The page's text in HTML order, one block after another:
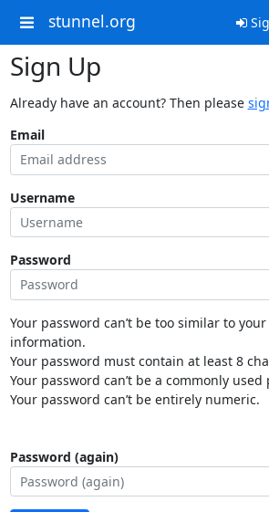
stunnel.org
Sign Up
Already have an account? Then please
Email
Username
Password
Your password can’t be too similar to
information.
Your password must contain at least 8
Your password can’t be a commonly used
Your password can’t be entirely numeric.
Password (again)